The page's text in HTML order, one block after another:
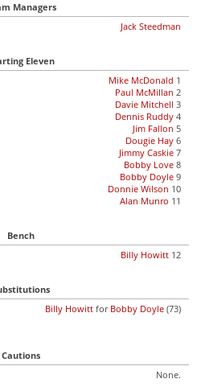
Managers
Jack Steedman
Eleven
Mike McDonald 1
Paul McMillan 2
Davie Mitchell 3
Dennis Ruddy 4
Jim Fallon 5
Dougie Hay 6
Jimmy Caskie 7
Bobby Love 8
Bobby Doyle 9
Donnie Wilson 10
Alan Munro 11
Bench
Billy Howitt 12
Billy Howitt for Bobby Doyle (73)
Cautions
None.